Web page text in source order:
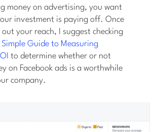
money on advertising, you want
investment is paying off. Once
your reach, I suggest checking
Simple Guide to Measuring
to determine whether or not
on Facebook ads is a worthwhile
company.